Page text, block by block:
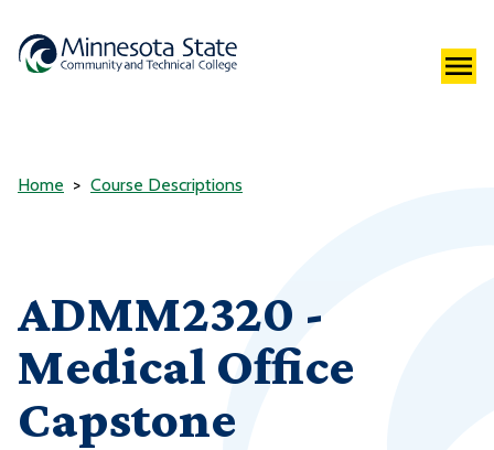
Home Course Descriptions
ADMM2320 -
Medical Office
Capstone